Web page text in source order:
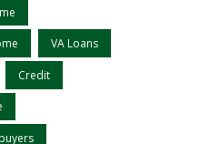
VA Loans
Credit